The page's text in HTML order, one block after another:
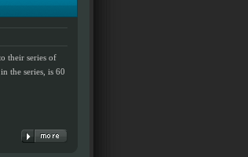
their series of
the series, is 60